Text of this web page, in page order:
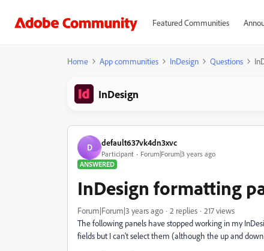
Featured Communities
Home App communities InDesign Questions
InDesign
D default637vk4dn3xvc
Participant
Forum|Forum|3 years ago
ANSWERED
InDesign formatting
Forum|Forum|3 years ago 2 replies
217 views
The following panels have stopped working in my
fields but I can't select them (although the up and